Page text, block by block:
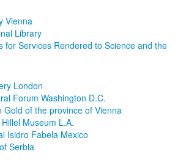
Vienna
Library
for Services Rendered to Science and the
London
Forum Washington D.C.
Gold of the province of Vienna
Museum L.A.
Isidro Fabela Mexico
Serbia